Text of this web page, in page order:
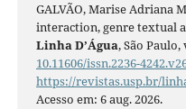
GALVÃO, Marise Adriana
interaction, genre textual
Linha D’Água, São Paulo,
10.11606/issn.2236-
https://revistas.usp.br/
Acesso em: 6 aug. 2026.